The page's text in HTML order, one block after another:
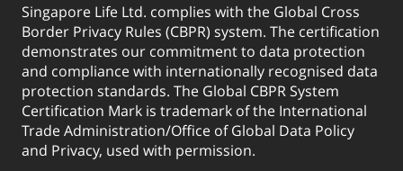
Singapore Life Ltd. complies with the Global Cross
Border Privacy Rules (CBPR) system. The certification
demonstrates our commitment to data protection
and compliance with internationally recognised data
protection standards. The Global CBPR System
Certification Mark is trademark of the International
Trade Administration/Office of Global Data Policy
and Privacy, used with permission.